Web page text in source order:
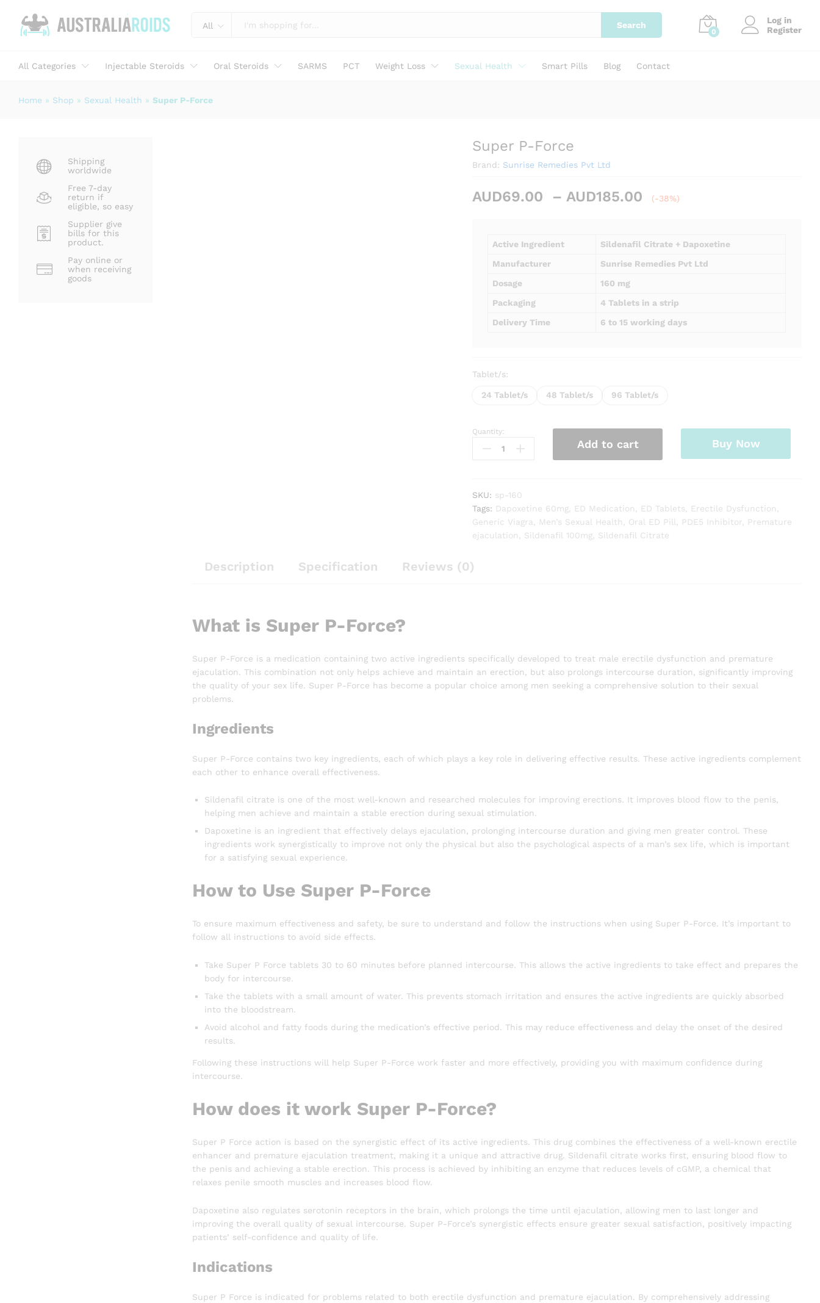
All Search
0
Log in
Register
All Categories Injectable Steroids Oral Steroids SARMS PCT Weight Loss Sexual Health Smart Pills Blog Contact
Home » Shop » Sexual Health » Super P-Force
Super P-Force
Brand: Sunrise Remedies Pvt Ltd
AUD69.00 – AUD185.00
Price
through
AUD185.00
(-38%)
Active Ingredient
Sildenafil Citrate + Dapoxetine
Manufacturer
Sunrise Remedies Pvt Ltd
Dosage
160 mg
Packaging
4 Tablets in a strip
Delivery Time
6 to 15 working days
Tablet/s:
24 Tablet/s 48 Tablet/s 96 Tablet/s
Super
Quantity:
Add to cart Buy Now
SKU: sp-160
Tags: Dapoxetine 60mg ED Medication ED Tablets Erectile Dysfunction
Generic Viagra
Men’s Sexual Health Oral ED Pill PDE5 Inhibitor
Premature
ejaculation
Sildenafil 100mg Sildenafil Citrate
Description Specification Reviews (0)
What is Super P-Force?
Super P-Force is a medication containing two active ingredients specifically developed to treat male erectile dysfunction and premature
ejaculation. This combination not only helps achieve and maintain an erection, but also prolongs intercourse duration, significantly improving
the quality of your sex life. Super P-Force has become a popular choice among men seeking a comprehensive solution to their sexual
problems.
Ingredients
Super P-Force contains two key ingredients, each of which plays a key role in delivering effective results. These active ingredients complement
each other to enhance overall effectiveness.
Sildenafil citrate is one of the most well-known and researched molecules for improving erections. It improves blood flow to the penis,
helping men achieve and maintain a stable erection during sexual stimulation.
Dapoxetine is an ingredient that effectively delays ejaculation, prolonging intercourse duration and giving men greater control. These
ingredients work synergistically to improve not only the physical but also the psychological aspects of a man’s sex life, which is important
for a satisfying sexual experience.
How to Use Super P-Force
To ensure maximum effectiveness and safety, be sure to understand and follow the instructions when using Super P-Force. It’s important to
follow all instructions to avoid side effects.
Take Super P Force tablets 30 to 60 minutes before planned intercourse. This allows the active ingredients to take effect and prepares the
body for intercourse.
Take the tablets with a small amount of water. This prevents stomach irritation and ensures the active ingredients are quickly absorbed
into the bloodstream.
Avoid alcohol and fatty foods during the medication’s effective period. This may reduce effectiveness and delay the onset of the desired
results.
Following these instructions will help Super P-Force work faster and more effectively, providing you with maximum confidence during
intercourse.
How does it work Super P-Force?
Super P Force action is based on the synergistic effect of its active ingredients. This drug combines the effectiveness of a well-known erectile
enhancer and premature ejaculation treatment, making it a unique and attractive drug. Sildenafil citrate works first, ensuring blood flow to
the penis and achieving a stable erection. This process is achieved by inhibiting an enzyme that reduces levels of cGMP, a chemical that
relaxes penile smooth muscles and increases blood flow.
Dapoxetine also regulates serotonin receptors in the brain, which prolongs the time until ejaculation, allowing men to last longer and
improving the overall quality of sexual intercourse. Super P-Force’s synergistic effects ensure greater sexual satisfaction, positively impacting
patients’ self-confidence and quality of life.
Indications
Super P Force is indicated for problems related to both erectile dysfunction and premature ejaculation. By comprehensively addressing
Shipping
worldwide
Free 7-day
return if
eligible, so easy
Supplier give
bills for this
product.
Pay online or
when receiving
goods
Description Specification
69.00 – AUD185.00
range:
AUD69.00